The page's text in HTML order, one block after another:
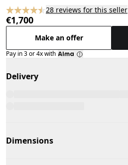
28 reviews for this seller
€1,700
Make an offer
Pay in 3 or 4x with
Delivery
Dimensions